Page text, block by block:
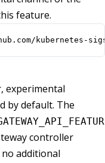
feature.
kubernetes-
experimental
by default. The
controller
no additional